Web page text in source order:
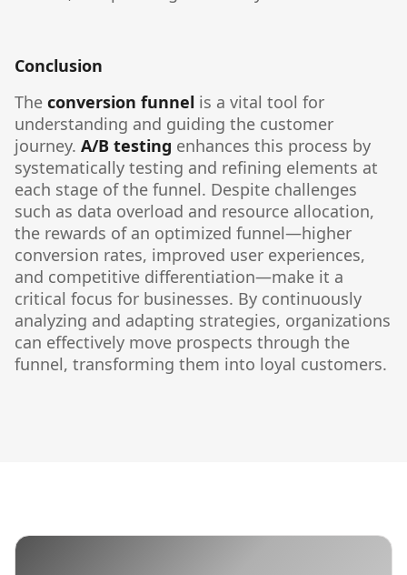
Conclusion
The conversion funnel is a vital tool for
understanding and guiding the customer
journey. A/B testing enhances this process by
systematically testing and refining elements at
each stage of the funnel. Despite challenges
such as data overload and resource allocation,
the rewards of an optimized funnel—higher
conversion rates, improved user experiences,
and competitive differentiation—make it a
critical focus for businesses. By continuously
analyzing and adapting strategies, organizations
can effectively move prospects through the
funnel, transforming them into loyal customers.